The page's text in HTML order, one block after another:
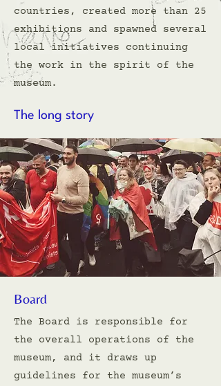
countries, created more than 25
exhibitions and spawned several
local initiatives continuing
the work in the spirit of the
museum.
The long story
Board
The Board is responsible for
the overall operations of the
museum, and it draws up
guidelines for the museum’s